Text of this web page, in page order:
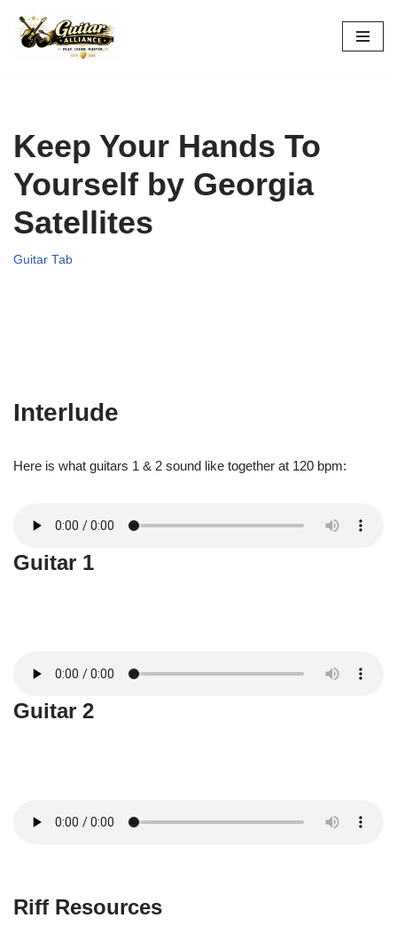
Skip
Keep Your Hands To
Yourself by Georgia
Satellites
Guitar Tab
Interlude
Here is what guitars 1 & 2 sound like together at 120 bpm:
Guitar 1
Guitar 2
Riff Resources